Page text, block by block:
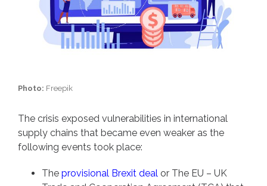
Photo: Freepik
The crisis exposed vulnerabilities in international
supply chains that became even weaker as the
following events took place:
The provisional Brexit deal or The EU – UK